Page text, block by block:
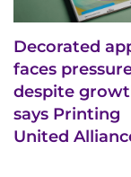
Decorated
faces
despite
says Printing
United